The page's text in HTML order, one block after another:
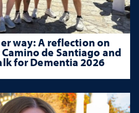
way: A reflection on
de Santiago and
for Dementia 2026